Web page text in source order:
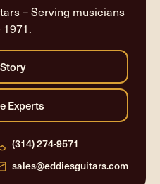
– Serving musicians
(314) 274-9571
sales@eddiesguitars.com